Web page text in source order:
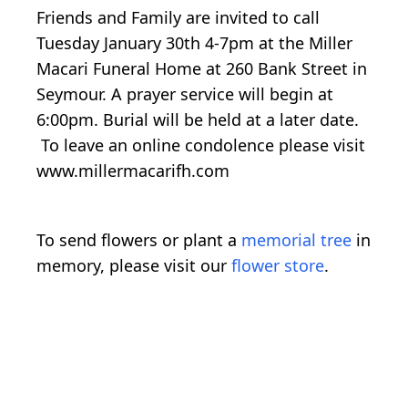
Friends and Family are invited to call
Tuesday January 30th 4-7pm at the Miller
Macari Funeral Home at 260 Bank Street in
Seymour. A prayer service will begin at
6:00pm. Burial will be held at a later date.
To leave an online condolence please visit
www.millermacarifh.com
To send flowers or plant a memorial tree in
memory, please visit our flower store.